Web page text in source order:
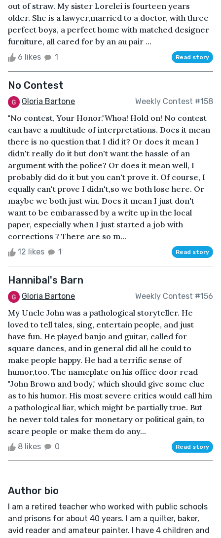
out of straw. My sister Lorelei is fourteen years
older. She is a lawyer,married to a doctor, with three
perfect boys, a perfect home with matched designer
furniture, all cared for by an au pair ...
6 likes 1 Read story
No Contest
Gloria Bartone Weekly Contest #158
"No contest, Your Honor."Whoa! Hold on! No contest
can have a multitude of interpretations. Does it mean
there is no question that I did it? Or does it mean I
didn't really do it but don't want the hassle of an
argument with the police? Or does it mean well, I
probably did do it but you can't prove it. Of course, I
equally can't prove I didn't,so we both lose here. Or
maybe we both just win. Does it mean I just don't
want to be embarassed by a write up in the local
paper, especially when I just started a job with
corrections ? There are so m...
12 likes 1 Read story
Hannibal's Barn
Gloria Bartone Weekly Contest #156
My Uncle John was a pathological storyteller. He
loved to tell tales, sing, entertain people, and just
have fun. He played banjo and guitar, called for
square dances, and in general did all he could to
make people happy. He had a terrific sense of
humor,too. The nameplate on his office door read
"John Brown and body," which should give some clue
as to his humor. His most severe critics would call him
a pathological liar, which might be partially true. But
he never told tales for monetary or political gain, to
scare people or make them do any...
8 likes 0 Read story
Author bio
I am a retired teacher who worked with public schools
and prisons for about 40 years. I am a quilter, baker,
avid reader and amateur painter. I have 4 children and